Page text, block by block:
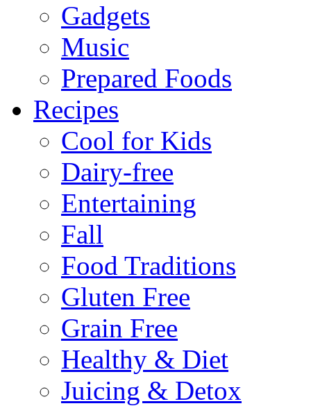
Gadgets
Music
Prepared Foods
Recipes
Cool for Kids
Dairy-free
Entertaining
Fall
Food Traditions
Gluten Free
Grain Free
Healthy & Diet
Juicing & Detox